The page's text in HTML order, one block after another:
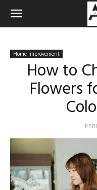
Home Improvement
How to
Flowers